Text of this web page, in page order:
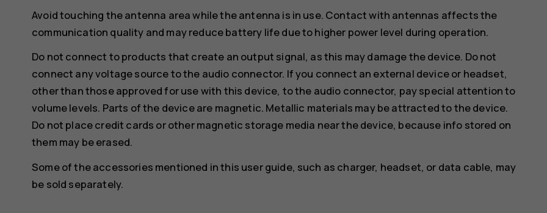
Avoid touching the antenna area while the antenna is in use. Contact with antennas affects the
communication quality and may reduce battery life due to higher power level during operation.
Do not connect to products that create an output signal, as this may damage the device. Do not
connect any voltage source to the audio connector. If you connect an external device or headset,
other than those approved for use with this device, to the audio connector, pay special attention to
volume levels. Parts of the device are magnetic. Metallic materials may be attracted to the device.
Do not place credit cards or other magnetic storage media near the device, because info stored on
them may be erased.
Some of the accessories mentioned in this user guide, such as charger, headset, or data cable, may
be sold separately.